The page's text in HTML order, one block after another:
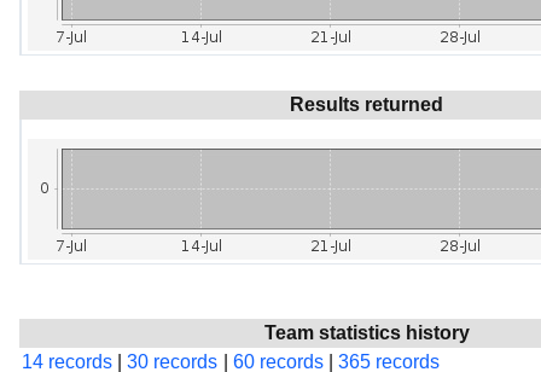
Results returned
Team statistics history
14 records
30 records 60 records 365 records